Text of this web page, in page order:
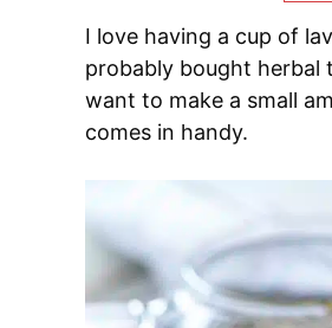
I love having a cup of
probably bought herbal
want to make a small
comes in handy.